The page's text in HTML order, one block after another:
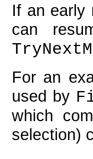
If an early
can
For an
used by
which
selection)